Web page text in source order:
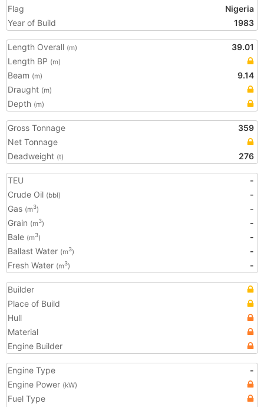
Flag
Nigeria
Year of Build
1983
Length Overall (m)
39.01
Length BP (m)
Beam (m)
9.14
Draught (m)
Depth (m)
Gross Tonnage
359
Net Tonnage
Deadweight (t) 276
TEU
-
Crude Oil (bbl)
-
Gas (m3)
-
Grain (m3)
-
Bale (m3)
-
Ballast Water (m3)
-
Fresh Water (m3) -
Builder
Place of Build
Hull
Material
Engine Builder
Engine Type
-
Engine Power (kW)
Fuel Type